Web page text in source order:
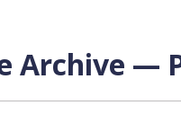
Archive —